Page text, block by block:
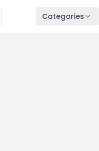
Categories